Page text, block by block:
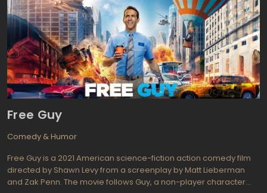
Dwayne "The Rock" Johnson) lay himself out to catch criminals,
the vacant position of "full-time heroes" formed a long queue of
applicants. The last candidates of this queue are the detectives
Allen Gamble (Will Ferrell) and Terry Hoyts (Mark Wahlberg).
More unfortunate companions difficult to imagine: one - clerical
rat, the second - an idiot, injuring a legend of sport. Both
genuinely hate each other, but Hoyts obsessed serve on the front
and therefore involves a partner in a very risky investigation ...
Free Guy
Comedy & Humor
Free Guy is a 2021 American science-fiction action comedy film
directed by Shawn Levy from a screenplay by Matt Lieberman
and Zak Penn. The movie follows Guy, a non-player character